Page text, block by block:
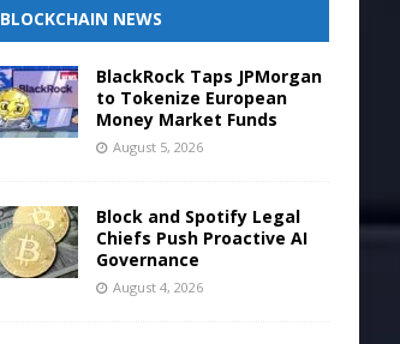
BLOCKCHAIN NEWS
BlackRock Taps JPMorgan
to Tokenize European
Money Market Funds
August 5, 2026
Block and Spotify Legal
Chiefs Push Proactive AI
Governance
August 4, 2026